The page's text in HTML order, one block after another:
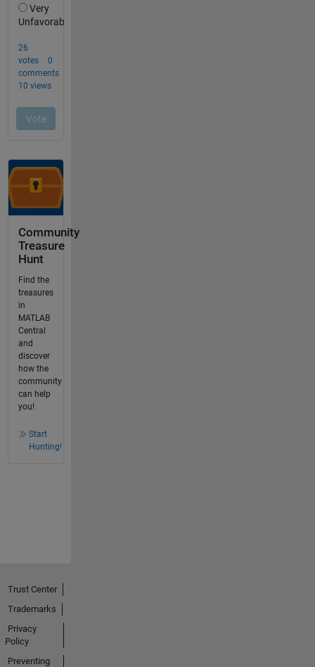
Community
Treasure
Hunt
Find the
treasures
in
MATLAB
Central
and
discover
how the
community
can help
you!
Start
Hunting!
Trust Center
Trademarks
Privacy
Policy
Preventing